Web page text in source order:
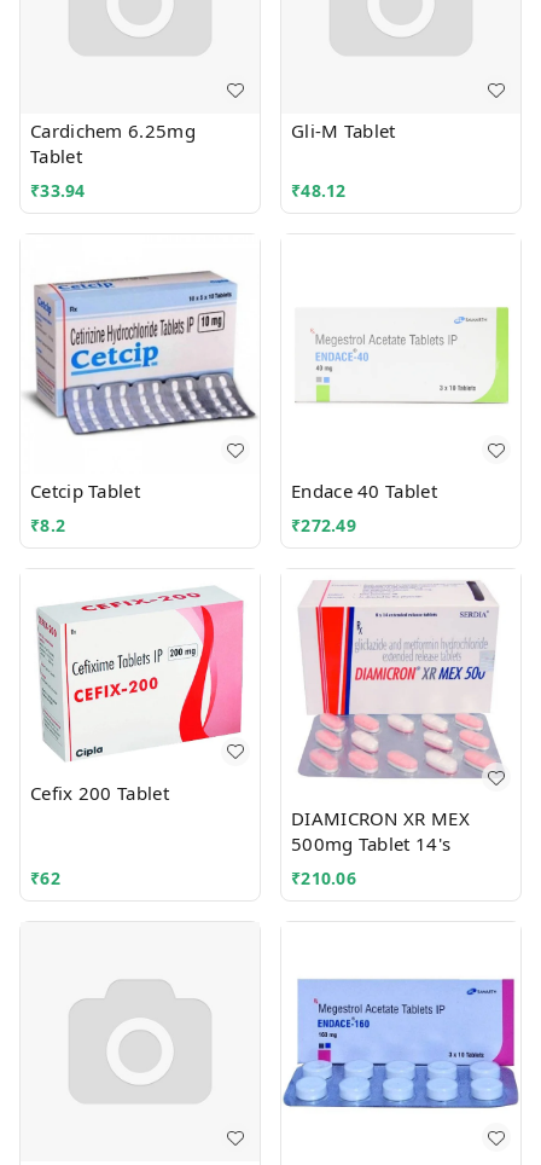
Cardichem 6.25mg
Tablet
₹33.94
Gli-M Tablet
₹48.12
Cetcip Tablet
₹8.2
Endace 40 Tablet
₹272.49
Cefix 200 Tablet
₹62
DIAMICRON XR MEX
500mg Tablet 14's
₹210.06